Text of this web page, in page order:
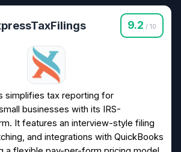
9.2 / 10
simplifies tax reporting for
businesses with its IRS-
It features an interview-style filing
and integrations with QuickBooks